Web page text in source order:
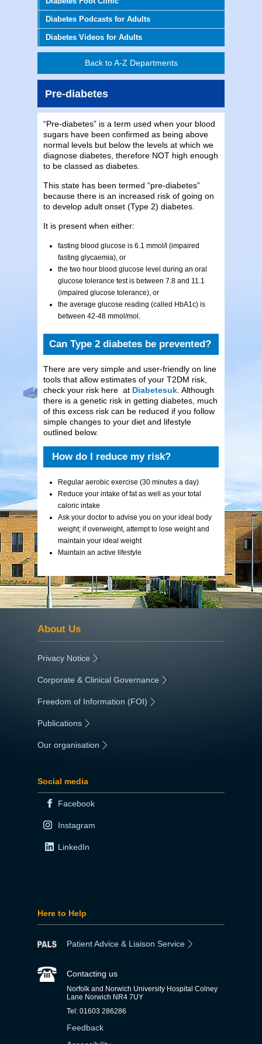
Diabetes Podcasts for Adults
Diabetes Videos for Adults
Back to A-Z Departments
Pre-diabetes
“Pre-diabetes” is a term used when your blood
sugars have been confirmed as being above
normal levels but below the levels at which we
diagnose diabetes, therefore NOT high enough
to be classed as diabetes.
This state has been termed “pre-diabetes”
because there is an increased risk of going on
to develop adult onset (Type 2) diabetes.
It is present when either:
fasting blood glucose is 6.1 mmol/l (impaired
fasting glycaemia), or
the two hour blood glucose level during an oral
glucose tolerance test is between 7.8 and 11.1
(impaired glucose tolerance), or
the average glucose reading (called HbA1c) is
between 42-48 mmol/mol.
Can Type 2 diabetes be prevented?
There are very simple and user-friendly on line
tools that allow estimates of your T2DM risk,
check your risk here at Diabetesuk . Although
there is a genetic risk in getting diabetes, much
of this excess risk can be reduced if you follow
simple changes to your diet and lifestyle
outlined below.
How do I reduce my risk?
Regular aerobic exercise (30 minutes a day)
Reduce your intake of fat as well as your total
caloric intake
Ask your doctor to advise you on your ideal body
weight; if overweight, attempt to lose weight and
maintain your ideal weight
Maintain an active lifestyle
About Us
Privacy Notice |
Corporate & Clinical Governance |
Freedom of Information (FOI) |
Publications
Our organisation
Social media
Facebook
Instagram
LinkedIn
Here to Help
Patient Advice & Liaison Service
Contacting us
Norfolk and Norwich University Hospital Colney
Lane Norwich NR4 7UY
Tel: 01603 286286
Feedback